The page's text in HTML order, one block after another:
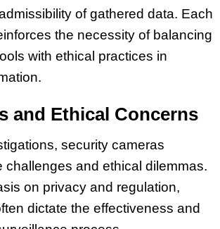
of gathered data. Each
the necessity of balancing
with ethical practices in
and Ethical Concerns
security cameras
challenges and ethical dilemmas.
on privacy and regulation,
dictate the effectiveness and